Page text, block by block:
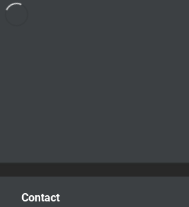
Contact